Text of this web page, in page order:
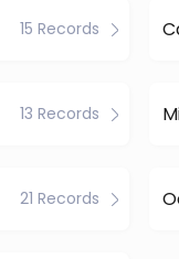
15 Records
13 Records
21 Records